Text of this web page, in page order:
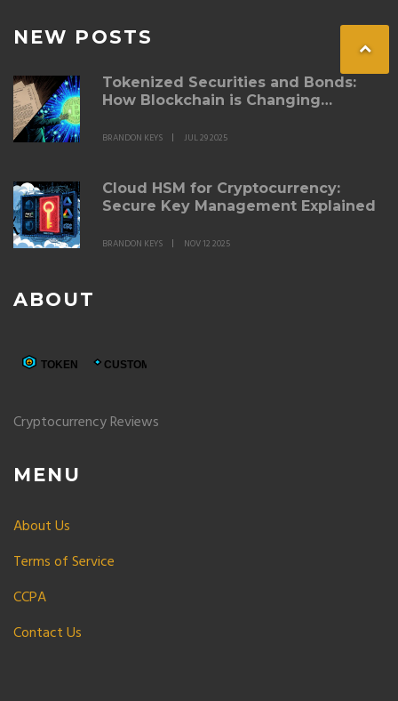
NEW POSTS
Tokenized Securities and Bonds:
How Blockchain is Changing
BRANDON KEYS JUL 29 2025
Cloud HSM for Cryptocurrency:
Secure Key Management Explained
BRANDON KEYS NOV 12 2025
ABOUT
Cryptocurrency Reviews
MENU
About Us
Terms of Service
CCPA
Contact Us